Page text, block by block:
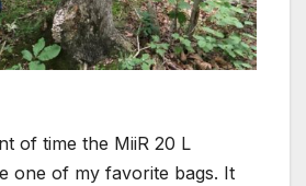
of time the MiiR 20 L
one of my favorite bags. It